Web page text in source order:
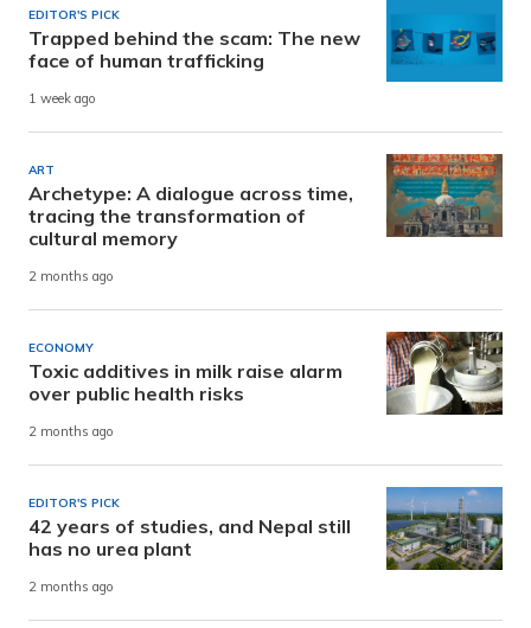
EDITOR'S PICK
Trapped behind the scam: The new
face of human trafficking
1 week ago
ART
Archetype: A dialogue across time,
tracing the transformation of
cultural memory
2 months ago
ECONOMY
Toxic additives in milk raise alarm
over public health risks
2 months ago
EDITOR'S PICK
42 years of studies, and Nepal still
has no urea plant
2 months ago